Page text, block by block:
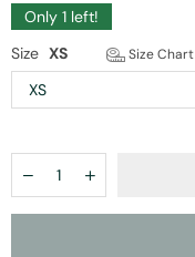
Only 1 left!
Size XS Size Chart
Decrease
quantity
for
Increase
quantity
for